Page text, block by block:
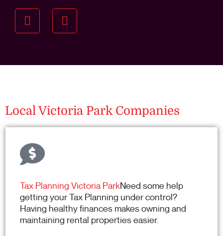
Understanding your
we want to understand your short and long-term
Local Victoria Park Companies
Tax Planning Victoria ParkNeed some help
getting your Tax Planning under control?
Having healthy finances makes owning and
maintaining rental properties easier.